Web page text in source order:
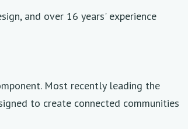
and over 16 years' experience
Most recently leading the
to create connected communities